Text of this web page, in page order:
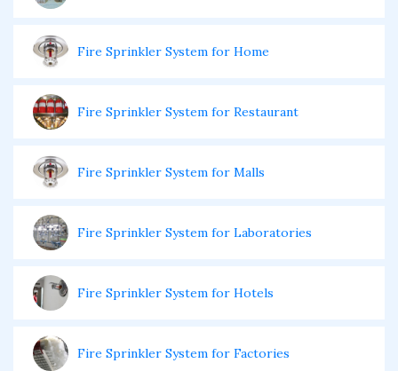
Fire Sprinkler System for Home
Fire Sprinkler System for Restaurant
Fire Sprinkler System for Malls
Fire Sprinkler System for Laboratories
Fire Sprinkler System for Hotels
Fire Sprinkler System for Factories